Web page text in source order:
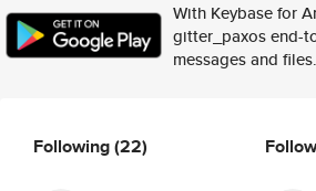
With Keybase for
gitter_paxos end-
messages and
Following(22)